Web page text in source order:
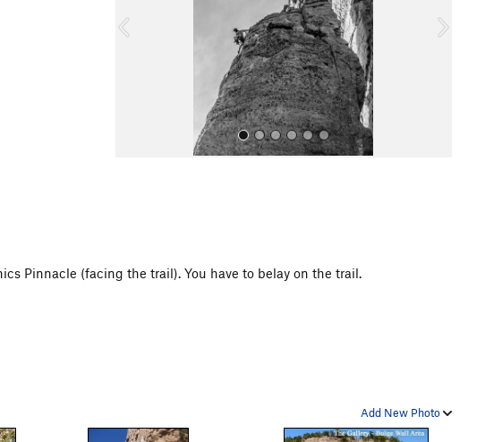
u
Pinnacle (facing the trail). You have to belay on the trail.
Add New Photo